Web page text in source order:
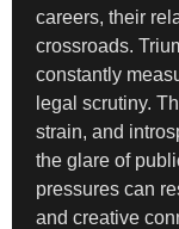
careers, their
crossroads.
constantly
legal scrutiny.
strain, and
the glare of
pressures can
and creative